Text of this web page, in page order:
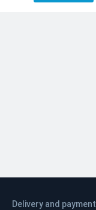
Delivery and payment